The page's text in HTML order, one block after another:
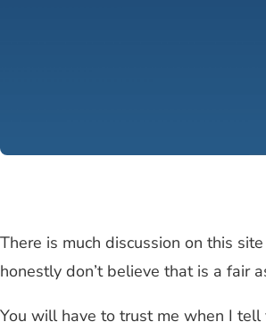
There is much discussion on this
honestly don’t believe that is a fair
You will have to trust me when I